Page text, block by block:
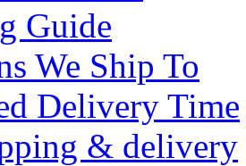
Guide
We Ship To
Delivery Time
& delivery